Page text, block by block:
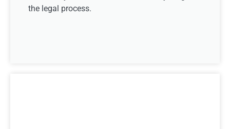
the legal process.